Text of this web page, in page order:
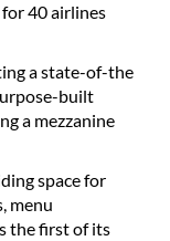
40 airlines
a state-of-the
built
a mezzanine
space for
menu
the first of its